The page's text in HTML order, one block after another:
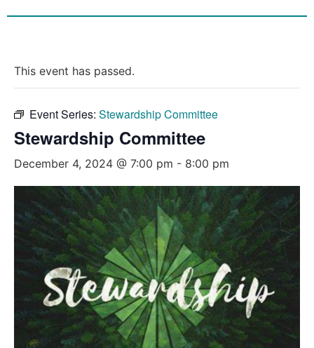
This event has passed.
Event Series: Stewardship Committee
Stewardship Committee
December 4, 2024 @ 7:00 pm - 8:00 pm